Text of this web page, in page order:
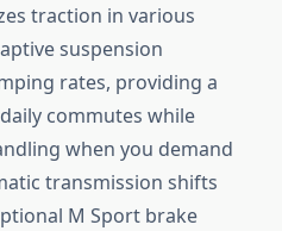
traction in various
suspension
rates, providing a
commutes while
when you demand
transmission shifts
M Sport brake